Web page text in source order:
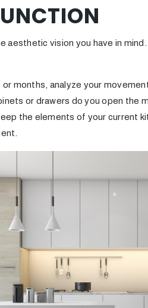
aesthetic vision you have in
months, analyze your
or drawers do you open the
the elements of your current